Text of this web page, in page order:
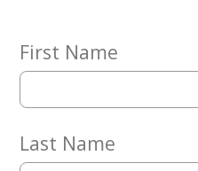
Giving
Circle
Property
Solutions
Consulting
First Name
Last Name